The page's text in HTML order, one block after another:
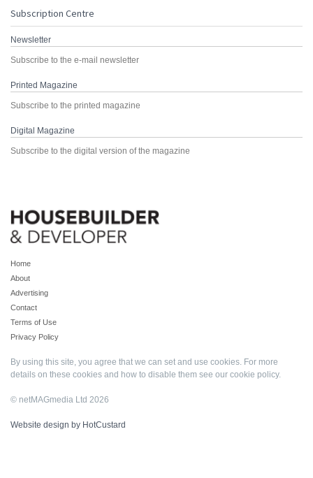
Subscription Centre
Newsletter
Subscribe to the e-mail newsletter
Printed Magazine
Subscribe to the printed magazine
Digital Magazine
Subscribe to the digital version of the magazine
Home
About
Advertising
Contact
Terms of Use
Privacy Policy
By using this site, you agree that we can set and use cookies. For more
details on these cookies and how to disable them see our cookie policy.
© netMAGmedia Ltd 2026
Website design by HotCustard